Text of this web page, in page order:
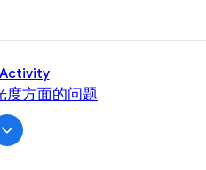
度方面的问题